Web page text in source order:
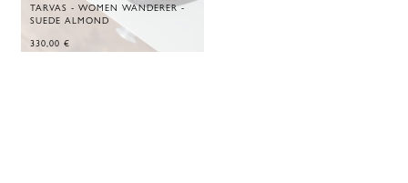
TARVAS - WOMEN WANDERER -
SUEDE ALMOND
330,00 €